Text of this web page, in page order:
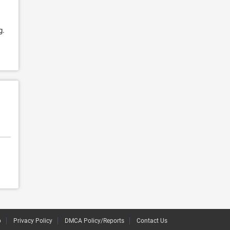
Privacy Policy DMCA Policy/Reports Contact Us